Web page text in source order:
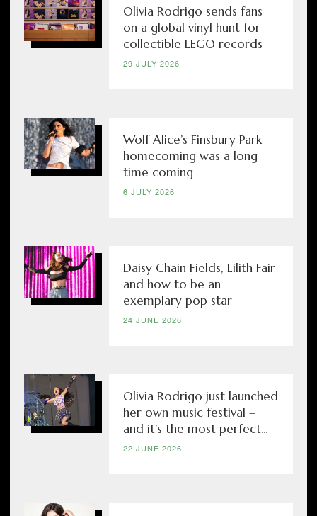
Olivia Rodrigo sends fans
on a global vinyl hunt for
collectible LEGO records
29 JULY 2026
Wolf Alice’s Finsbury Park
homecoming was a long
time coming
6 JULY 2026
Daisy Chain Fields, Lilith Fair
and how to be an
exemplary pop star
24 JUNE 2026
Olivia Rodrigo just launched
her own music festival –
and it’s the most perfect...
22 JUNE 2026